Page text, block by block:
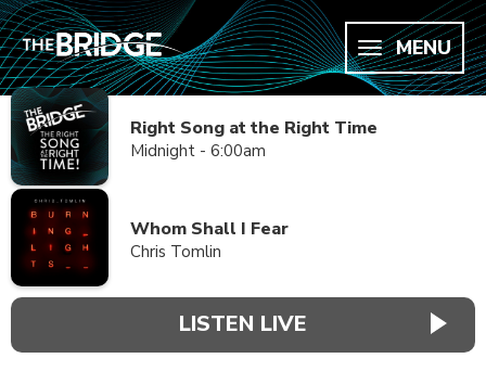
MENU
Right Song at the Right Time
Midnight - 6:00am
Whom Shall I Fear
Chris Tomlin
LISTEN LIVE